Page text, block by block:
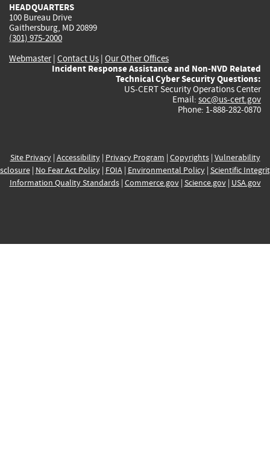
HEADQUARTERS
100 Bureau Drive
Gaithersburg, MD 20899
(301) 975-2000
Webmaster| Contact Us | Our Other Offices
Incident Response Assistance and Non-NVD Related
Technical Cyber Security Questions:
US-CERT Security Operations Center
Email: soc@us-cert.gov
Phone: 1-888-282-0870
Site Privacy| Accessibility| Privacy Program | Copyrights| Vulnerability
| No Fear Act Policy| FOIA| Environmental Policy| Scientific
Information Quality Standards| Commerce.gov| Science.gov| USA.gov